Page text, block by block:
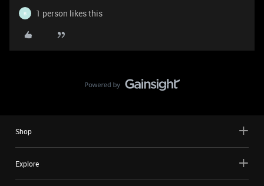
B 1 person likes this
Shop
Explore